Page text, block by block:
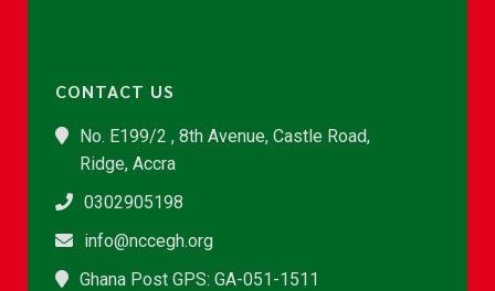
CONTACT US
No. E199/2 , 8th Avenue, Castle Road,
Ridge, Accra
0302905198
info@nccegh.org
Ghana Post GPS: GA-051-1511